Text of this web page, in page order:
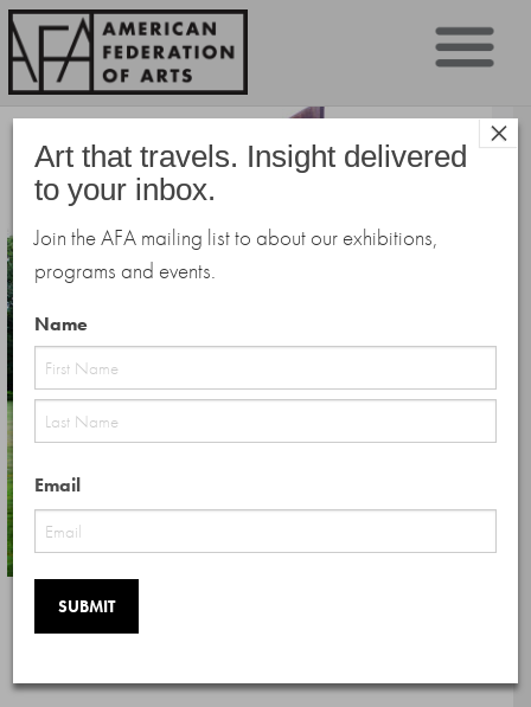
to
Day of Art: Hamptons
Art that travels. Insight delivered
to your inbox.
Join the AFA mailing list to about our exhibitions,
programs and events.
Name
First
Email
×